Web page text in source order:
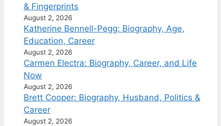
& Fingerprints
August 2, 2026
Katherine Bennell-Pegg: Biography, Age,
Education, Career
August 2, 2026
Carmen Electra: Biography, Career, and Life
Now
August 2, 2026
Brett Cooper: Biography, Husband, Politics &
Career
August 2, 2026